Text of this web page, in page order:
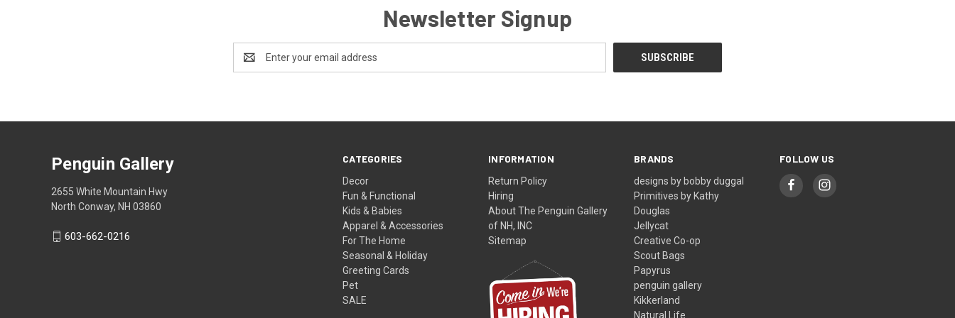
Newsletter Signup
Address
CATEGORIES
Decor
Fun & Functional
Kids & Babies
Apparel & Accessories
For The Home
Seasonal & Holiday
Greeting Cards
Pet
SALE
INFORMATION
Return Policy
Hiring
About The Penguin Gallery
of NH, INC
Sitemap
BRANDS
designs by bobby duggal
Primitives by Kathy
Douglas
Jellycat
Creative Co-op
Scout Bags
Papyrus
penguin gallery
Kikkerland
Natural Life
FOLLOW US
Penguin Gallery
2655 White Mountain Hwy
North Conway, NH 03860
603-662-0216